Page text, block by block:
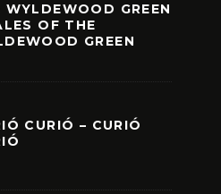
WYLDEWOOD GREEN
OF THE
GREEN
CURIÓ – CURIÓ